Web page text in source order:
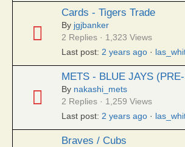
Cards - Tigers Trade
By jgjbanker
2 Replies · 1,323 Views
Last post: 2 years ago ·
METS - BLUE JAYS
By nakashi_mets
2 Replies · 1,259 Views
Last post: 2 years ago ·
Braves / Cubs